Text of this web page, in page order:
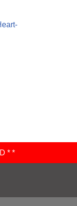
* *